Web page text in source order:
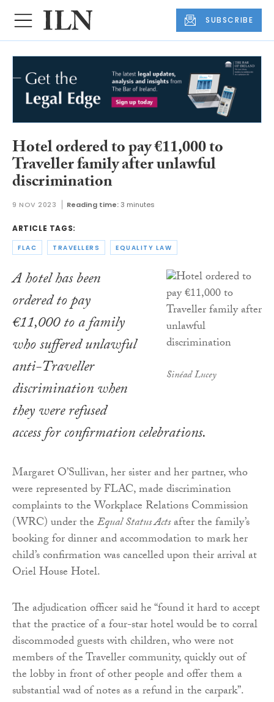
SUBSCRIBE
Hotel ordered to pay €11,000 to
Traveller family after unlawful
discrimination
9 NOV 2023 Reading time: 3 minutes
ARTICLE TAGS:
FLAC TRAVELLERS EQUALITY LAW
Sinéad Lucey
A hotel has been
ordered to pay
€11,000 to a family
who suffered unlawful
anti-Traveller
discrimination when
they were refused
access for confirmation celebrations.
Margaret O’Sullivan, her sister and her partner, who
were represented by FLAC, made discrimination
complaints to the Workplace Relations Commission
(WRC) under theEqual Status Actsafter the family’s
booking for dinner and accommodation to mark her
child’s confirmation was cancelled upon their arrival at
Oriel House Hotel.
The adjudication officer said he “found it hard to accept
that the practice of a four-star hotel would be to corral
discommoded guests with children, who were not
members of the Traveller community, quickly out of
the lobby in front of other people and offer them a
substantial wad of notes as a refund in the carpark”.